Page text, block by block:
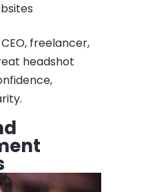
freelancer,
headshot